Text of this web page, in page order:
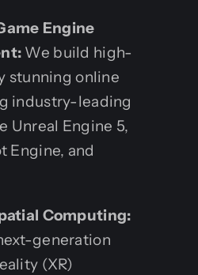
Engine
We build high-
stunning online
industry-leading
Unreal Engine 5,
Engine, and
Computing:
generation
(XR)